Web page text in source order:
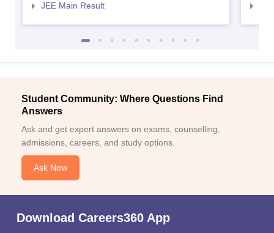
JEE Main Result
Student Community: Where Questions Find
Answers
Ask and get expert answers on exams, counselling,
admissions, careers, and study options.
Ask Now
Download Careers360 App